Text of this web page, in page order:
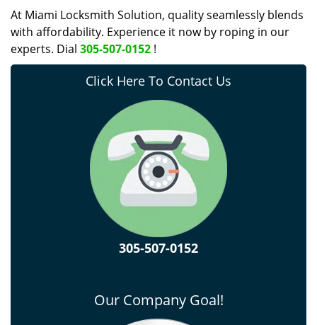
At Miami Locksmith Solution, quality seamlessly blends
with affordability. Experience it now by roping in our
experts. Dial 305-507-0152 !
Click Here To Contact Us
305-507-0152
Our Company Goal!